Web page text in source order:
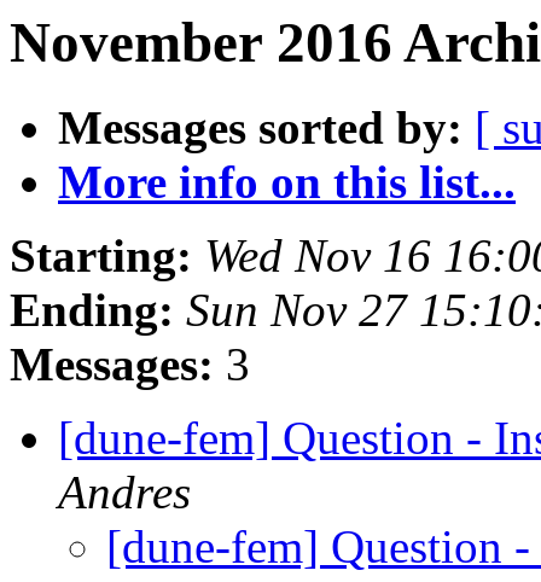
November 2016
Messages sorted by: [
More info on this list...
Starting: Wed Nov 16
Ending: Sun Nov 27
Messages: 3
[dune-fem] Question -
Andres
[dune-fem] Question